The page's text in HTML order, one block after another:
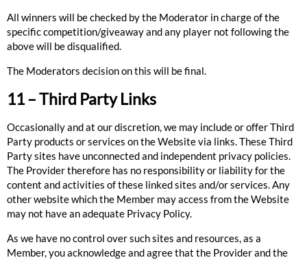
All winners will be checked by the Moderator in charge of the
specific competition/giveaway and any player not following the
above will be disqualified.
The Moderators decision on this will be final.
11 – Third Party Links
Occasionally and at our discretion, we may include or offer Third
Party products or services on the Website via links. These Third
Party sites have unconnected and independent privacy policies.
The Provider therefore has no responsibility or liability for the
content and activities of these linked sites and/or services. Any
other website which the Member may access from the Website
may not have an adequate Privacy Policy.
As we have no control over such sites and resources, as a
Member, you acknowledge and agree that the Provider and the